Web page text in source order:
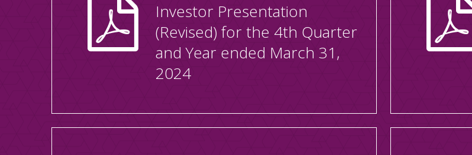
Investor Presentation
(Revised) for the 4th Quarter
and Year ended March 31,
2024